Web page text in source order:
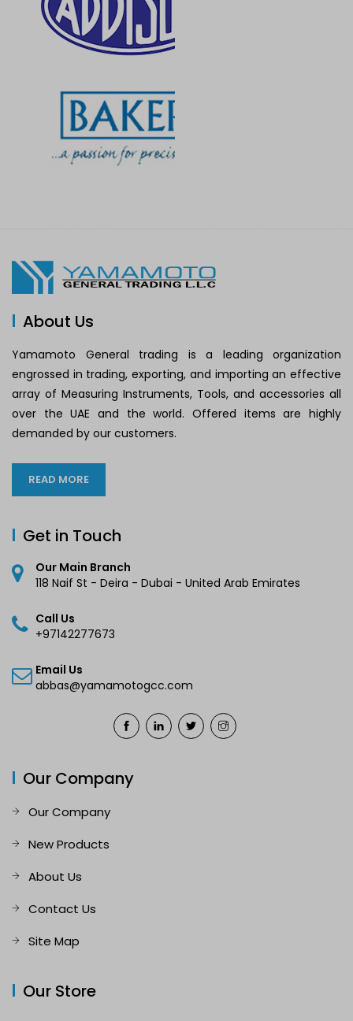
About Us
Yamamoto General trading is a leading organization
engrossed in trading, exporting, and importing an effective
array of Measuring Instruments, Tools, and accessories all
over the UAE and the world. Offered items are highly
demanded by our customers.
READ MORE
Get in Touch
Our Main Branch
118 Naif St - Deira - Dubai - United Arab Emirates
Call Us
+97142277673
Email Us
abbas@yamamotogcc.com
Our Company
Our Company
New Products
About Us
Contact Us
Site Map
Our Store